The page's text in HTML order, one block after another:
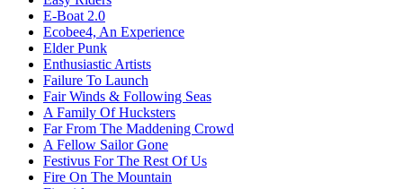
E-Boat 2.0
Ecobee4, An Experience
Elder Punk
Enthusiastic Artists
Failure To Launch
Fair Winds & Following Seas
A Family Of Hucksters
Far From The Maddening Crowd
A Fellow Sailor Gone
Festivus For The Rest Of Us
Fire On The Mountain